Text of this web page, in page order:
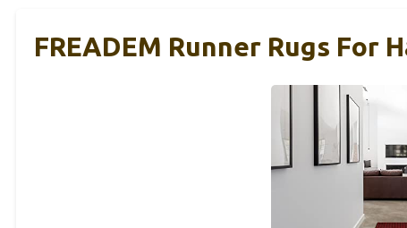
FREADEM Runner Rugs For